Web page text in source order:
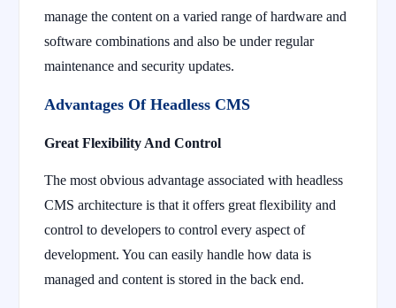
manage the content on a varied range of hardware and
software combinations and also be under regular
maintenance and security updates.
Advantages Of Headless CMS
Great Flexibility And Control
The most obvious advantage associated with headless
CMS architecture is that it offers great flexibility and
control to developers to control every aspect of
development. You can easily handle how data is
managed and content is stored in the back end.